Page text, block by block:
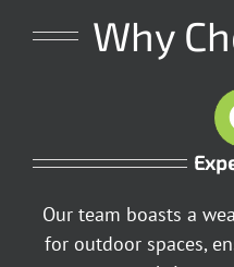
Why
Our team boasts a
for outdoor spaces,